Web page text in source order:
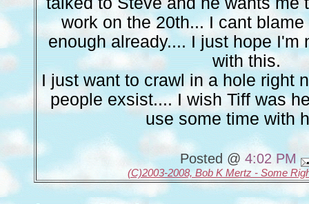
work on the 20th... I cant
enough already.... I just hope I'm
with this.
I just want to crawl in a hole right
people exsist.... I wish Tiff was
use some time with
Posted @ 4:02 PM
(C)2003-2008, Bob K Mertz - Some